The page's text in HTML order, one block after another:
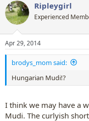
c
t
i
s
:
Ripleygirl
Experienced
Apr 29, 2014
brodys_mom said:
Hungarian Mudi!?
I think we may have a
Mudi. The curlyish